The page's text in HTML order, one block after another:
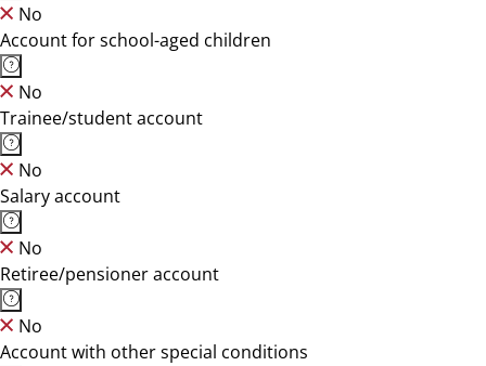
No
Account for school-aged children
No
Trainee/student account
No
Salary account
No
Retiree/pensioner account
No
Account with other special conditions